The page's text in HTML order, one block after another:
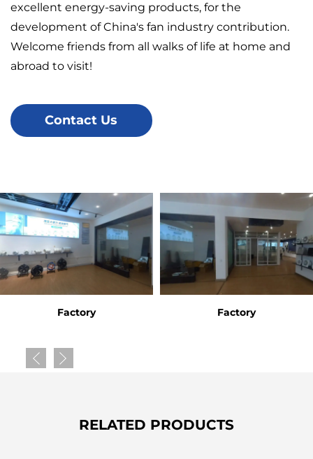
excellent energy-saving products, for the
development of China's fan industry contribution.
Welcome friends from all walks of life at home and
abroad to visit!
Contact Us
Factory Factory
RELATED PRODUCTS